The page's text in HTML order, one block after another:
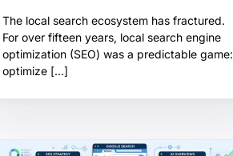
The local search ecosystem has fractured.
For over fifteen years, local search engine
optimization (SEO) was a predictable game:
optimize […]